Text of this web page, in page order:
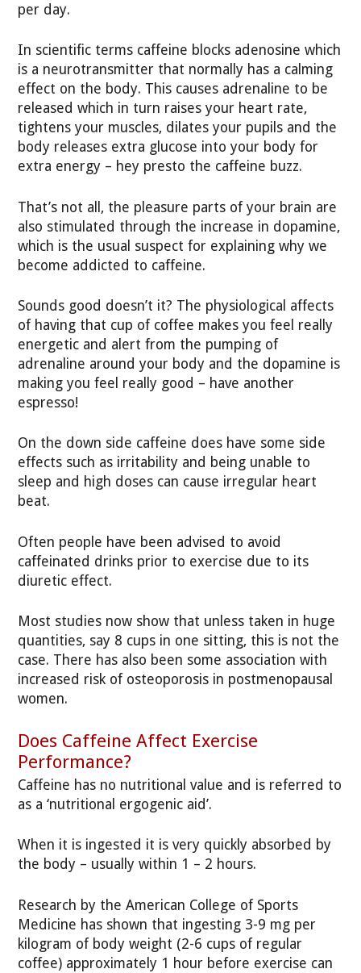
per day.
In scientific terms caffeine blocks adenosine which
is a neurotransmitter that normally has a calming
effect on the body. This causes adrenaline to be
released which in turn raises your heart rate,
tightens your muscles, dilates your pupils and the
body releases extra glucose into your body for
extra energy – hey presto the caffeine buzz.
That’s not all, the pleasure parts of your brain are
also stimulated through the increase in dopamine,
which is the usual suspect for explaining why we
become addicted to caffeine.
Sounds good doesn’t it? The physiological affects
of having that cup of coffee makes you feel really
energetic and alert from the pumping of
adrenaline around your body and the dopamine is
making you feel really good – have another
espresso!
On the down side caffeine does have some side
effects such as irritability and being unable to
sleep and high doses can cause irregular heart
beat.
Often people have been advised to avoid
caffeinated drinks prior to exercise due to its
diuretic effect.
Most studies now show that unless taken in huge
quantities, say 8 cups in one sitting, this is not the
case. There has also been some association with
increased risk of osteoporosis in postmenopausal
women.
Does Caffeine Affect Exercise
Performance?
Caffeine has no nutritional value and is referred to
as a ‘nutritional ergogenic aid’.
When it is ingested it is very quickly absorbed by
the body – usually within 1 – 2 hours.
Research by the American College of Sports
Medicine has shown that ingesting 3-9 mg per
kilogram of body weight (2-6 cups of regular
coffee) approximately 1 hour before exercise can